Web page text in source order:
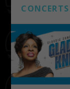
CONCERTS